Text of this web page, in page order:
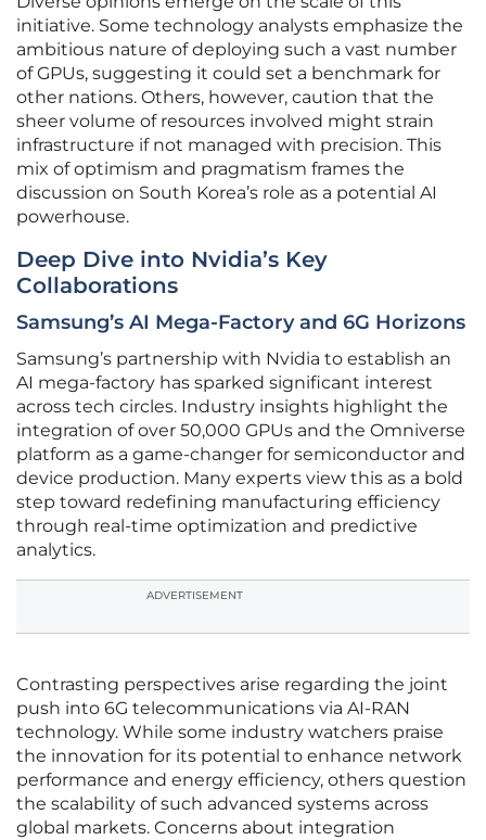
initiative. Some technology analysts emphasize the
ambitious nature of deploying such a vast number
of GPUs, suggesting it could set a benchmark for
other nations. Others, however, caution that the
sheer volume of resources involved might strain
infrastructure if not managed with precision. This
mix of optimism and pragmatism frames the
discussion on South Korea’s role as a potential AI
powerhouse.
Deep Dive into Nvidia’s Key
Collaborations
Samsung’s AI Mega-Factory and 6G Horizons
Samsung’s partnership with Nvidia to establish an
AI mega-factory has sparked significant interest
across tech circles. Industry insights highlight the
integration of over 50,000 GPUs and the Omniverse
platform as a game-changer for semiconductor and
device production. Many experts view this as a bold
step toward redefining manufacturing efficiency
through real-time optimization and predictive
analytics.
ADVERTISEMENT
Contrasting perspectives arise regarding the joint
push into 6G telecommunications via AI-RAN
technology. While some industry watchers praise
the innovation for its potential to enhance network
performance and energy efficiency, others question
the scalability of such advanced systems across
global markets. Concerns about integration